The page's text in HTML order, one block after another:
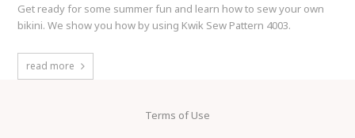
Get ready for some summer fun and learn how to sew your own
bikini. We show you how by using Kwik Sew Pattern 4003.
read more
Terms of Use